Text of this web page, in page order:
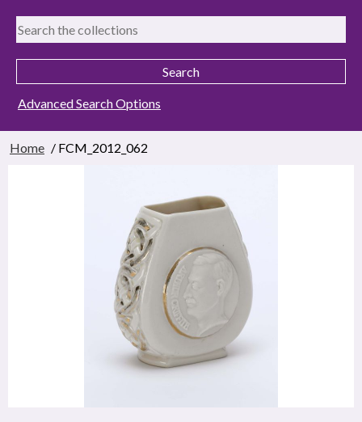
Advanced Search Options
Home / FCM_2012_062